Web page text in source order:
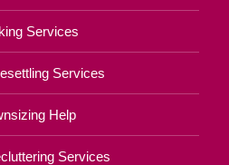
Services
Services
Help
Services